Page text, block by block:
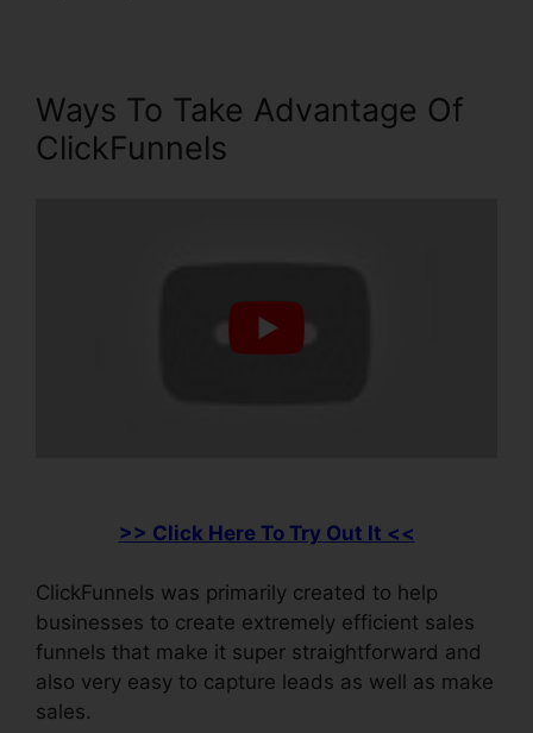
Ways To Take Advantage Of
ClickFunnels
>> Click Here To Try Out It <<
ClickFunnels was primarily created to help
businesses to create extremely efficient sales
funnels that make it super straightforward and
also very easy to capture leads as well as make
sales.